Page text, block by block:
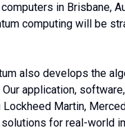
in Brisbane,
computing will be
also develops the
Our application,
Lockheed Martin,
solutions for real-world